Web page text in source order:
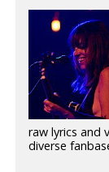
raw lyrics and
diverse